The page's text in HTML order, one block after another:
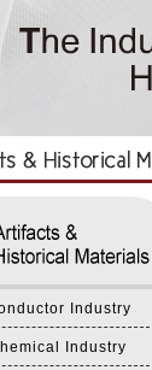
Industry
Industry